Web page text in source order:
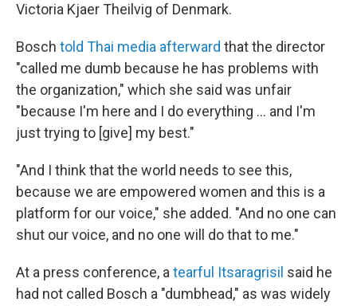
Victoria Kjaer Theilvig of Denmark.
Bosch told Thai media afterward that the director
"called me dumb because he has problems with
the organization," which she said was unfair
"because I'm here and I do everything … and I'm
just trying to [give] my best."
"And I think that the world needs to see this,
because we are empowered women and this is a
platform for our voice," she added. "And no one can
shut our voice, and no one will do that to me."
At a press conference, a tearful Itsaragrisil said he
had not called Bosch a "dumbhead," as was widely